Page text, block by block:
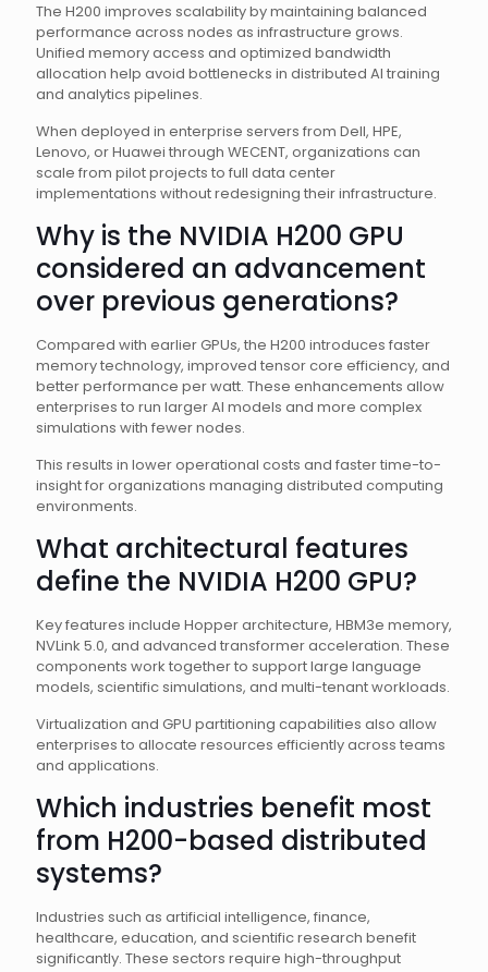
The H200 improves scalability by maintaining balanced
performance across nodes as infrastructure grows.
Unified memory access and optimized bandwidth
allocation help avoid bottlenecks in distributed AI training
and analytics pipelines.
When deployed in enterprise servers from Dell, HPE,
Lenovo, or Huawei through WECENT, organizations can
scale from pilot projects to full data center
implementations without redesigning their infrastructure.
Why is the NVIDIA H200 GPU
considered an advancement
over previous generations?
Compared with earlier GPUs, the H200 introduces faster
memory technology, improved tensor core efficiency, and
better performance per watt. These enhancements allow
enterprises to run larger AI models and more complex
simulations with fewer nodes.
This results in lower operational costs and faster time-to-
insight for organizations managing distributed computing
environments.
What architectural features
define the NVIDIA H200 GPU?
Key features include Hopper architecture, HBM3e memory,
NVLink 5.0, and advanced transformer acceleration. These
components work together to support large language
models, scientific simulations, and multi-tenant workloads.
Virtualization and GPU partitioning capabilities also allow
enterprises to allocate resources efficiently across teams
and applications.
Which industries benefit most
from H200-based distributed
systems?
Industries such as artificial intelligence, finance,
healthcare, education, and scientific research benefit
significantly. These sectors require high-throughput